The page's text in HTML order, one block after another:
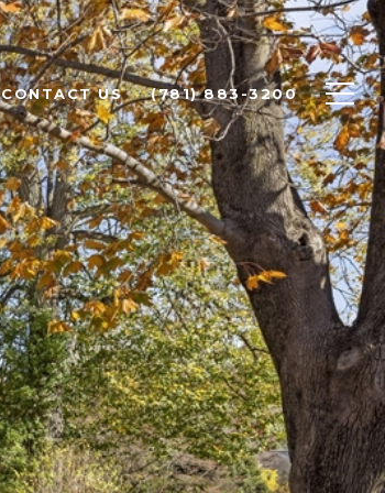
CONTACT US (781) 883-3200